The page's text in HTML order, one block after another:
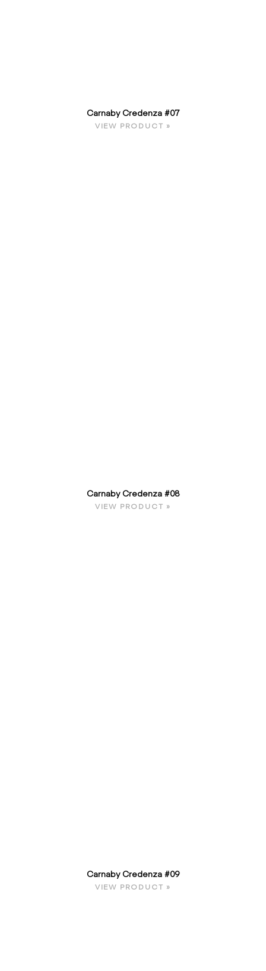
Carnaby Credenza #07
VIEW PRODUCT »
Carnaby Credenza #08
VIEW PRODUCT »
Carnaby Credenza #09
VIEW PRODUCT »